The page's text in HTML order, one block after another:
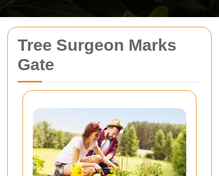
Tree Surgeon Marks
Gate